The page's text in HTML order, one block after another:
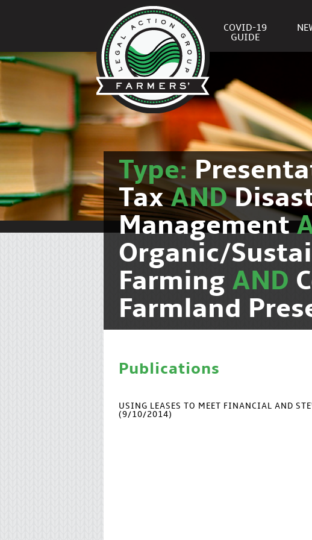
COVID-19
GUIDE
Type:
TaxAND
Management
Organic/
Farming AND
Farmland
Publications
USING LEASES TO MEET FINANCIAL AND
(9/10/2014)